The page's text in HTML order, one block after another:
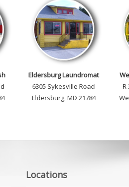
Eldersburg Laundromat
6305 Sykesville Road
Eldersburg, MD 21784
R
Locations